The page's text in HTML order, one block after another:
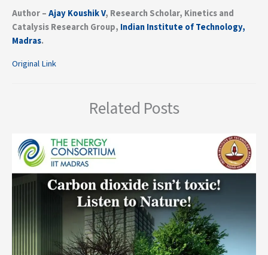
Author –Ajay Koushik V, Research Scholar, Kinetics and
Catalysis Research Group, Indian Institute of Technology,
Madras.
Original Link
Related Posts